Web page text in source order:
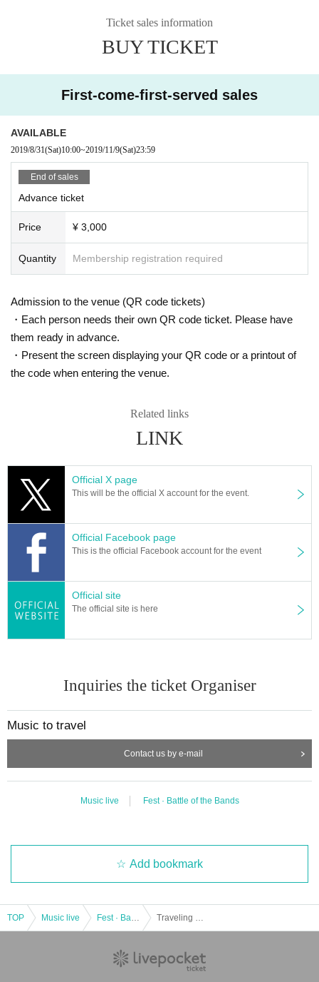
Beats online shop limited. Currently, he has appeared in many outdoor festiv
ities. He is also active in singing TV-CM songs such as Kao Reseche and Ka
oduced for the first time in 9 Year. Comfortable and soft, but sometimes strong
moths reach straight into the human heart. Many fans are fascinated by the i
http://www.naoecho.com/
◇ YOSSY
After working at DETERMINATIONS and BUSH OF GHOSTS, he now works a
o active as a keyboardist in support of various artists such as Hanaregumi.
Ticket sales information
BUY TICKET
First-come-first-served sales
AVAILABLE
2019/8/31(Sat)10:00~2019/11/9(Sat)23:59
End of sales
Advance ticket
Price ¥ 3,000
Quantity Membership registration required
Admission to the venue (QR code tickets)
・Each person needs their own QR code ticket. Please have
them ready in advance.
・Present the screen displaying your QR code or a printout of
the code when entering the venue.
Related links
LINK
Official X page
This will be the official X account for the event.
Official Facebook page
This is the official Facebook account for the event
Official site
The official site is here
Inquiries the ticket Organiser
Music to travel
Contact us by e-mail
Music live Fest · Battle of the Bands
Add bookmark
TOP Music live